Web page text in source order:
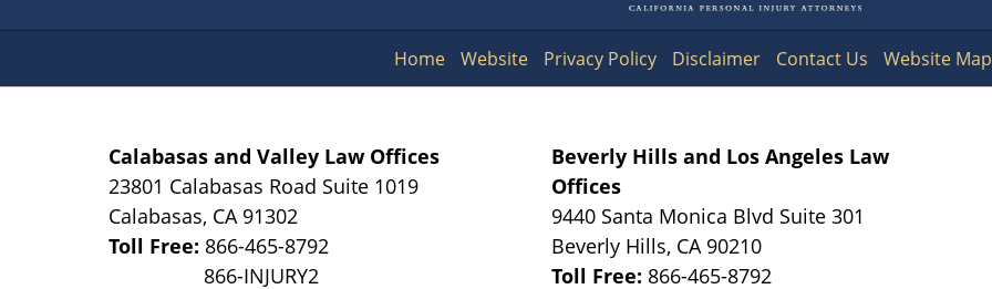
Calabasas and Valley Law Offices
23801 Calabasas Road Suite 1019
Calabasas, CA 91302
Toll Free: 866-465-8792
Beverly Hills and Los Angeles Law
Offices
9440 Santa Monica Blvd Suite 301
Beverly Hills, CA 90210
Toll Free: 866-465-8792
Home Website Privacy Policy Disclaimer Contact Us Website Map